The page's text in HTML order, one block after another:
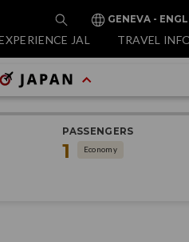
GENEVA -
JAL TRAVEL
PASSENGERS
1 Economy